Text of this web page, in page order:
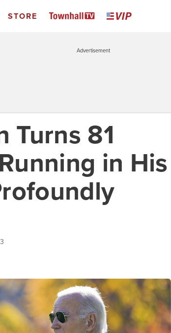
STORE
Advertisement
Turns 81
in His